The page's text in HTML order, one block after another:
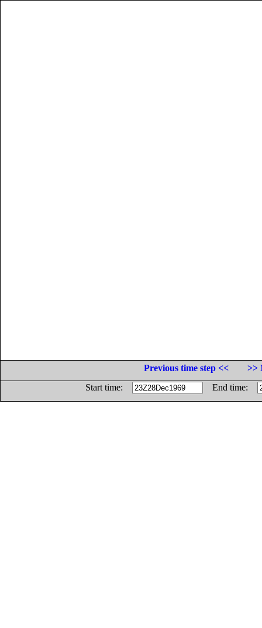
Previous time step <<
>>
Start time:
End time: